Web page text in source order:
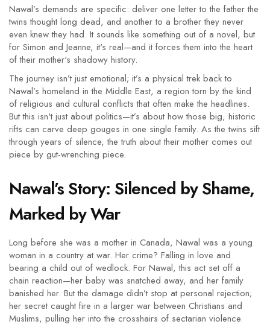
Nawal’s demands are specific: deliver one letter to the father the
twins thought long dead, and another to a brother they never
even knew they had. It sounds like something out of a novel, but
for Simon and Jeanne, it's real—and it forces them into the heart
of their mother's shadowy history.
The journey isn’t just emotional; it’s a physical trek back to
Nawal’s homeland in the Middle East, a region torn by the kind
of religious and cultural conflicts that often make the headlines.
But this isn't just about politics—it’s about how those big, historic
rifts can carve deep gouges in one single family. As the twins sift
through years of silence, the truth about their mother comes out
piece by gut-wrenching piece.
Nawal’s Story: Silenced by Shame,
Marked by War
Long before she was a mother in Canada, Nawal was a young
woman in a country at war. Her crime? Falling in love and
bearing a child out of wedlock. For Nawal, this act set off a
chain reaction—her baby was snatched away, and her family
banished her. But the damage didn’t stop at personal rejection;
her secret caught fire in a larger war between Christians and
Muslims, pulling her into the crosshairs of sectarian violence.